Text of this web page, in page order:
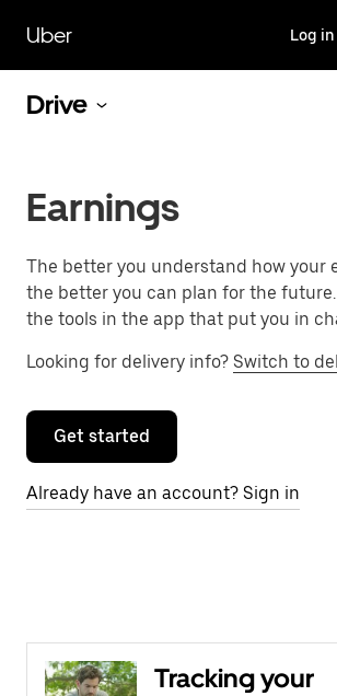
main
content
Uber Log in
Drive
Earnings
The better you understand how your
the better you can plan for the
the tools in the app that put you in
Looking for delivery info? Switch to
Get started
Already have an account? Sign in
Tracking your